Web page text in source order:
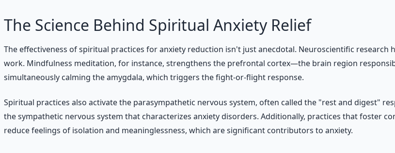
The Science Behind Spiritual Anxiety Relief
The effectiveness of spiritual practices for anxiety reduction isn't just anecdotal. Neuroscientific
work. Mindfulness meditation, for instance, strengthens the prefrontal cortex—the brain region
simultaneously calming the amygdala, which triggers the fight-or-flight response.
Spiritual practices also activate the parasympathetic nervous system, often called the "rest and digest"
the sympathetic nervous system that characterizes anxiety disorders. Additionally, practices that foster
reduce feelings of isolation and meaninglessness, which are significant contributors to anxiety.